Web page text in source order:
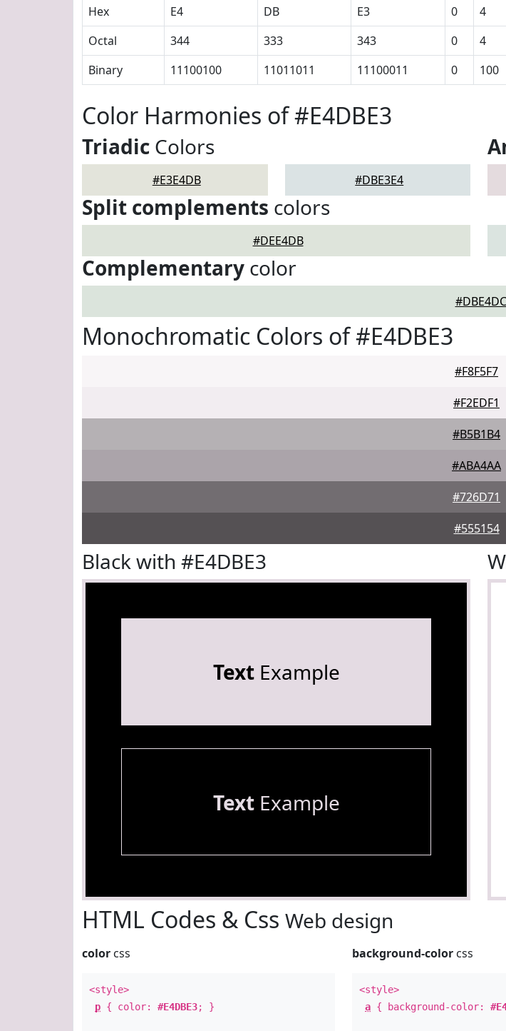
Hex
E4 DB E3 0 4
Octal
344 333 343 0 4
Binary
11100100 11011011 11100011 0 100
Color Harmonies of #E4DBE3
Triadic Colors
#E3E4DB #DBE3E4
Split complements colors
#DEE4DB
Complementary color
#DBE4DC
Monochromatic Colors of #E4DBE3
#F8F5F7
#F2EDF1
#B5B1B4
#ABA4AA
#726D71
#555154
Black with #E4DBE3
TextExample
TextExample
HTML Codes & Css Web design
color css
<style>
p { color: #E4DBE3; }
background-color css
<style>
a { background-color: